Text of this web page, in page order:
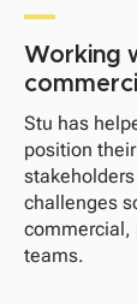
Working
Stu has
position
challenges
commercial,
teams.